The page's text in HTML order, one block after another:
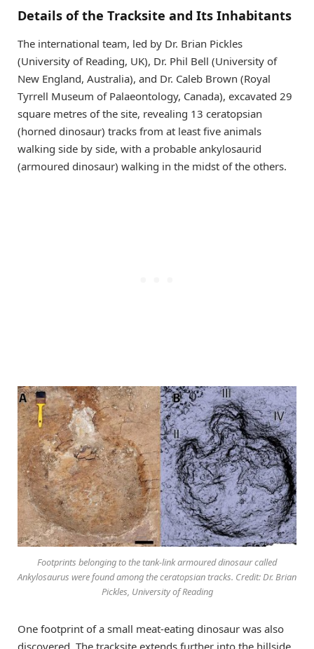
Details of the Tracksite and Its Inhabitants
The international team, led by Dr. Brian Pickles
(University of Reading, UK), Dr. Phil Bell (University of
New England, Australia), and Dr. Caleb Brown (Royal
Tyrrell Museum of Palaeontology, Canada), excavated 29
square metres of the site, revealing 13 ceratopsian
(horned dinosaur) tracks from at least five animals
walking side by side, with a probable ankylosaurid
(armoured dinosaur) walking in the midst of the others.
Footprints belonging to the tank-link armoured dinosaur called
Ankylosaurus were found among the ceratopsian tracks. Credit: Dr. Brian
Pickles, University of Reading
One footprint of a small meat-eating dinosaur was also
discovered. The tracksite extends further into the hillside.